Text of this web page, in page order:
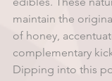
maintain the
of honey,
complementary
Dipping into this